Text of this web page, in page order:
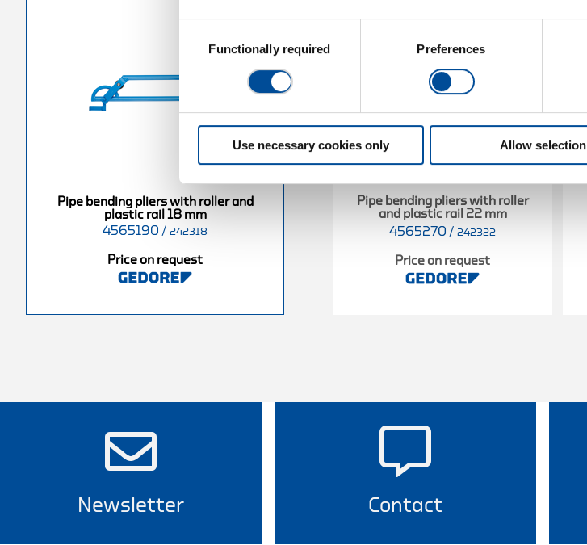
SelectionFunctionally required Preferences
Use necessary cookies only Allow selection
Pipe bending pliers with roller and
plastic rail 18 mm
4565190 / 242318
Price on request
with roller
Pipe bending pliers with roller
and plastic rail 15 mm
4565000
Price on request
Pipe bending pliers with roller
and plastic rail 22 mm
4565270 / 242322
Price on request
Newsletter Contact